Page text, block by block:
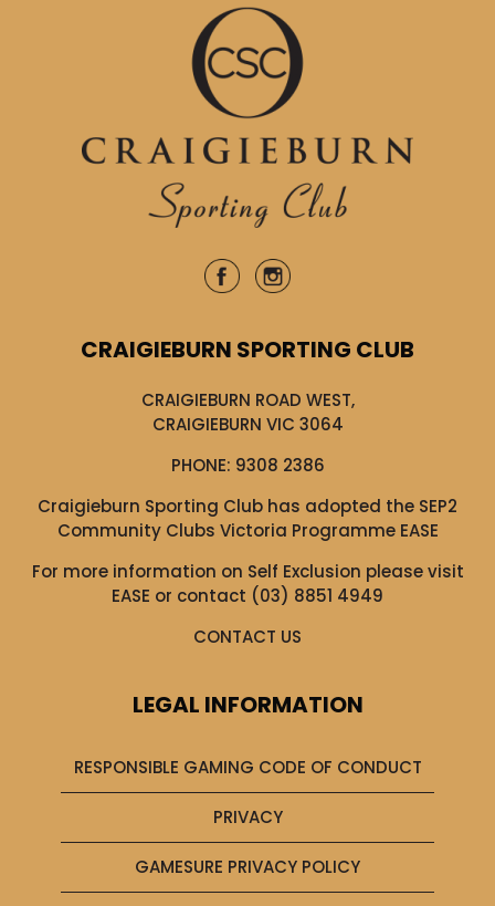
CRAIGIEBURN SPORTING CLUB
CRAIGIEBURN ROAD WEST,
CRAIGIEBURN VIC 3064
PHONE: 9308 2386
Craigieburn Sporting Club has adopted the SEP2
Community Clubs Victoria Programme EASE
For more information on Self Exclusion please visit
EASE or contact (03) 8851 4949
CONTACT US
LEGAL INFORMATION
RESPONSIBLE GAMING CODE OF CONDUCT
PRIVACY
GAMESURE PRIVACY POLICY